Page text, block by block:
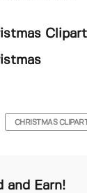
Clipart
CHRISTMAS CLIPART
and Earn!